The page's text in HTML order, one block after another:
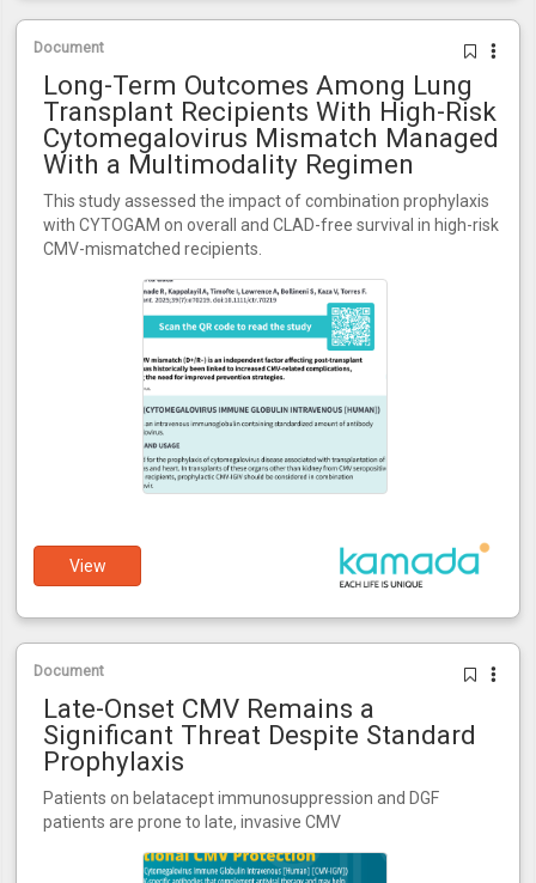
Document
Long-Term Outcomes Among Lung
Transplant Recipients With High-Risk
Cytomegalovirus Mismatch Managed
With a Multimodality Regimen
This study assessed the impact of combination prophylaxis
with CYTOGAM on overall and CLAD-free survival in high-risk
CMV-mismatched recipients.
View
Document
Late-Onset CMV Remains a
Significant Threat Despite Standard
Prophylaxis
Patients on belatacept immunosuppression and DGF
patients are prone to late, invasive CMV